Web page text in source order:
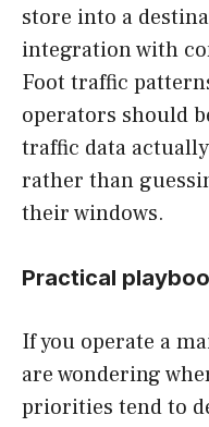
store into a
integration with
Foot traffic
operators should
traffic data
rather than
their windows.
Practical
If you operate a
are wondering
priorities tend to